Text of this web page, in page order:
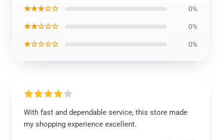
★★★☆☆ 0%
★★☆☆☆ 0%
★☆☆☆☆ 0%
With fast and dependable service, this store made
my shopping experience excellent.